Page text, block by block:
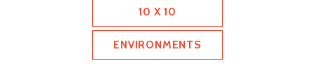
10 X 10
ENVIRONMENTS